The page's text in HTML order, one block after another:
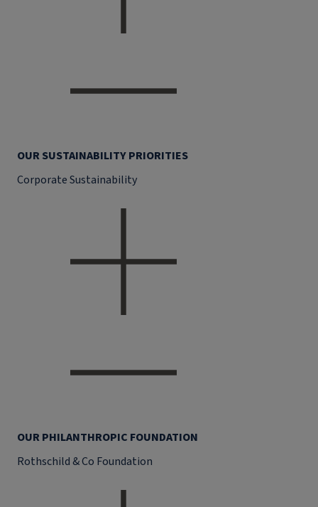
OUR SUSTAINABILITY PRIORITIES
Corporate Sustainability
OUR PHILANTHROPIC FOUNDATION
Rothschild & Co Foundation